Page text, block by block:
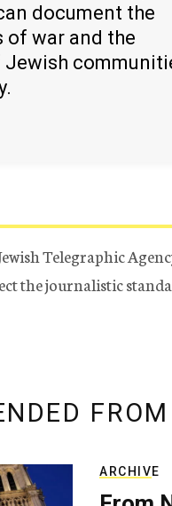
document the
of war and the
Telegraphic
the journalistic
ARCHIVE